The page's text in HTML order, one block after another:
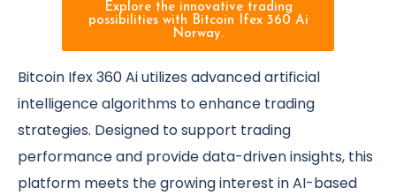
Explore the innovative trading
possibilities with Bitcoin Ifex 360 Ai
Norway.
Bitcoin Ifex 360 Ai utilizes advanced artificial
intelligence algorithms to enhance trading
strategies. Designed to support trading
performance and provide data-driven insights, this
platform meets the growing interest in AI-based